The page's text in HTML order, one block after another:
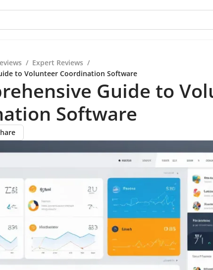
/ Expert Reviews /
to Volunteer Coordination Software
Guide to
Software